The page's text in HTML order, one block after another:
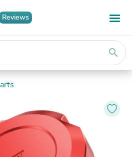
Reviews
search